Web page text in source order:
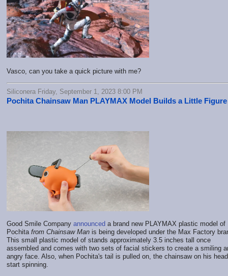
Vasco, can you take a quick picture with me?
Siliconera Friday, September 1, 2023 8:00 PM
Pochita Chainsaw Man PLAYMAX Model Builds a Little Figure
Good Smile Company announced a brand new PLAYMAX plastic model of
Pochita from Chainsaw Man is being developed under the Max Factory
This small plastic model of stands approximately 3.5 inches tall once
assembled and comes with two sets of facial stickers to create a smiling
angry face. Also, when Pochita's tail is pulled on, the chainsaw on his
start spinning.